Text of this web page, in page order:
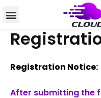
to
Registration Notice:
After submitting the